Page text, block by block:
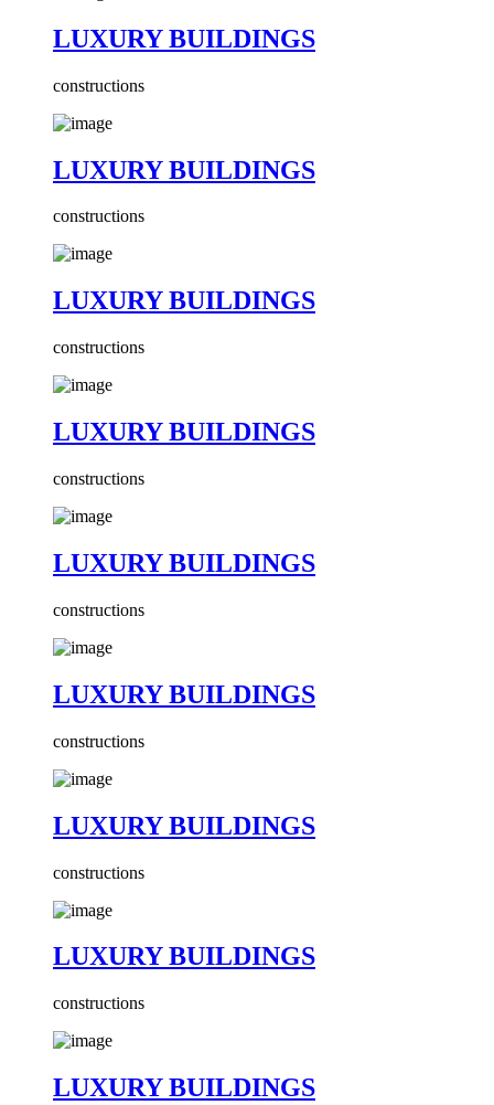
LUXURY BUILDINGS
constructions
LUXURY BUILDINGS
constructions
LUXURY BUILDINGS
constructions
LUXURY BUILDINGS
constructions
LUXURY BUILDINGS
constructions
LUXURY BUILDINGS
constructions
LUXURY BUILDINGS
constructions
LUXURY BUILDINGS
constructions
LUXURY BUILDINGS